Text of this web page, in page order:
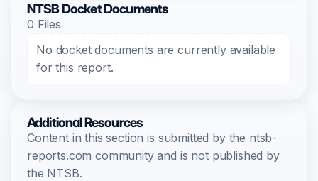
NTSB Docket Documents
0 Files
No docket documents are currently available
for this report.
Additional Resources
Content in this section is submitted by the ntsb-
reports.com community and is not published by
the NTSB.